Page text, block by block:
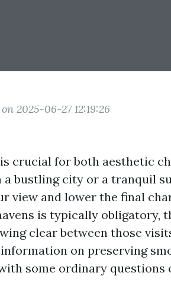
2025-06-27 12:19:26
crucial for both aesthetic
bustling city or a tranquil
view and lower the final
is typically obligatory,
clear between those
on preserving
some ordinary questions